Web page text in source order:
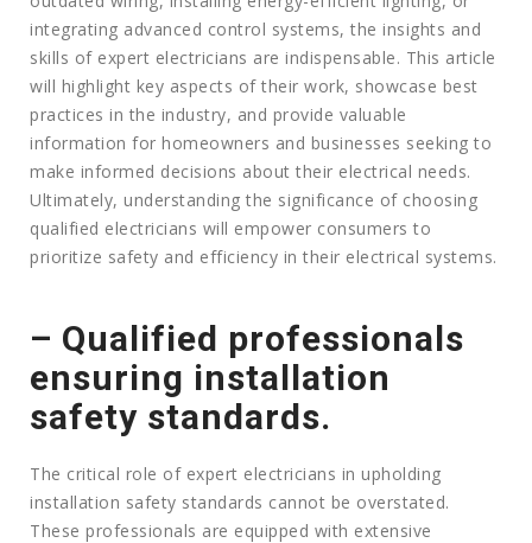
integrating advanced control systems, the insights and
skills of expert electricians are indispensable. This article
will highlight key aspects of their work, showcase best
practices in the industry, and provide valuable
information for homeowners and businesses seeking to
make informed decisions about their electrical needs.
Ultimately, understanding the significance of choosing
qualified electricians will empower consumers to
prioritize safety and efficiency in their electrical systems.
– Qualified professionals
ensuring installation
safety standards.
The critical role of expert electricians in upholding
installation safety standards cannot be overstated.
These professionals are equipped with extensive